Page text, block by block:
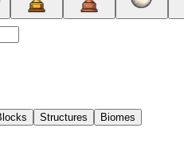
Structures Biomes